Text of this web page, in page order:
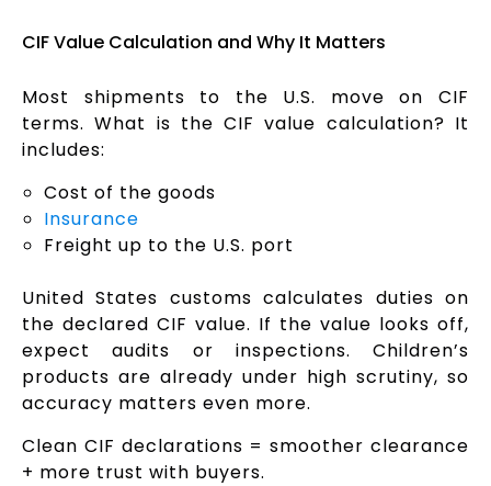
CIF Value Calculation and Why It Matters
Most shipments to the U.S. move on CIF
terms. What is the CIF value calculation? It
includes:
Cost of the goods
Insurance
Freight up to the U.S. port
United States customs calculates duties on
the declared CIF value. If the value looks off,
expect audits or inspections. Children’s
products are already under high scrutiny, so
accuracy matters even more.
Clean CIF declarations = smoother clearance
+ more trust with buyers.